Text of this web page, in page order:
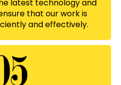
latest technology and
that our work is
and effectively.